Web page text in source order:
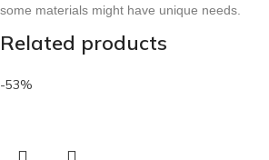
some materials might have unique needs.
Related products
-53%